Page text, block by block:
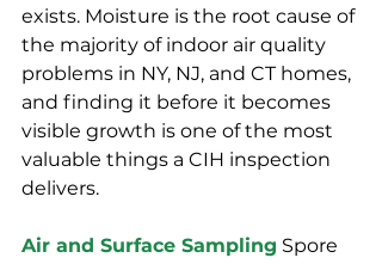
exists. Moisture is the root cause of
the majority of indoor air quality
problems in NY, NJ, and CT homes,
and finding it before it becomes
visible growth is one of the most
valuable things a CIH inspection
delivers.
Air and Surface Sampling Spore